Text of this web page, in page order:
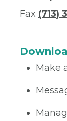
Fax (713)
Make